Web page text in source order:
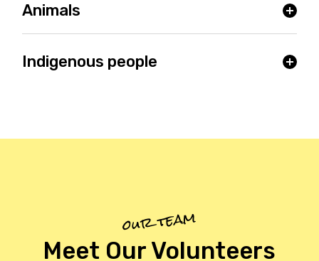
Animals
Indigenous people
our team
Meet Our Volunteers